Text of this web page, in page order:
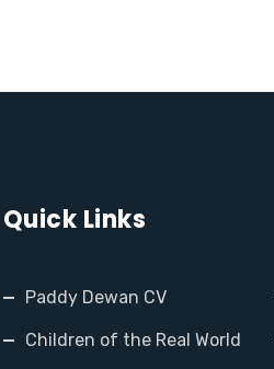
Quick Links
Paddy Dewan CV
Children of the Real World